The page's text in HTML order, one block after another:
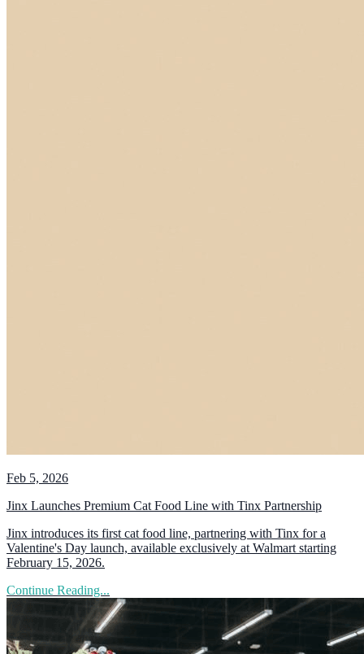
Feb 5, 2026
Jinx Launches Premium Cat Food Line with Tinx Partnership
Jinx introduces its first cat food line, partnering with Tinx for a
Valentine's Day launch, available exclusively at Walmart starting
February 15, 2026.
Continue Reading...